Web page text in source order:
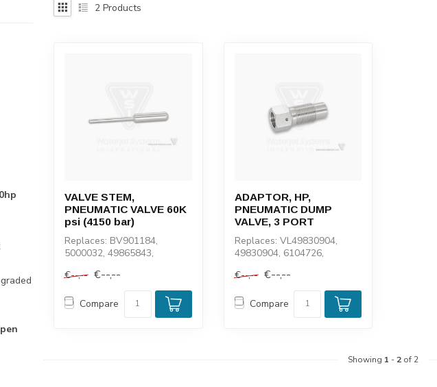
2 Products
VALVE STEM,
PNEUMATIC VALVE 60K
psi (4150 bar)
Replaces: BV901184,
5000032, 49865843,
€--,-- €--,--
Compare
ADAPTOR, HP,
PNEUMATIC DUMP
VALVE, 3 PORT
Replaces: VL49830904,
49830904, 6104726,
€--,-- €--,--
Compare
Showing 1 - 2of 2